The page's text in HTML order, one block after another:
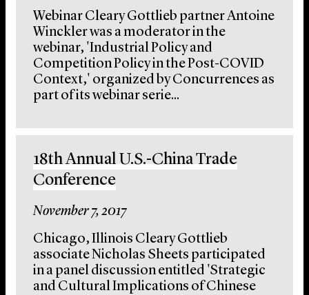
Webinar Cleary Gottlieb partner Antoine
Winckler was a moderator in the
webinar, 'Industrial Policy and
Competition Policy in the Post-COVID
Context,' organized by Concurrences as
part of its webinar serie...
18th Annual U.S.-China Trade
Conference
November 7, 2017
Chicago, Illinois Cleary Gottlieb
associate Nicholas Sheets participated
in a panel discussion entitled 'Strategic
and Cultural Implications of Chinese